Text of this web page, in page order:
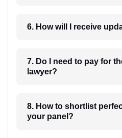
7. Do I need to pay for
lawyer?
8. How to shortlist perfect Lawyer
your panel?